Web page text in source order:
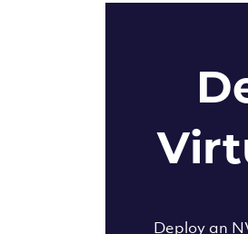
Deploy an